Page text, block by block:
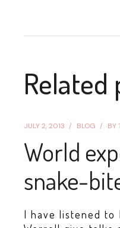
Related
JULY 2, 2013 BLOG BY
World
snake-
I have listened to